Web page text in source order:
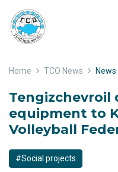
Home TCO News News
Tengizchevroil
equipment to
Volleyball
#Social projects